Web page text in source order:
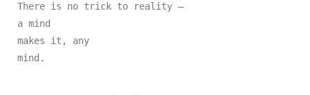
There is no trick to reality —
a mind
makes it, any
mind.